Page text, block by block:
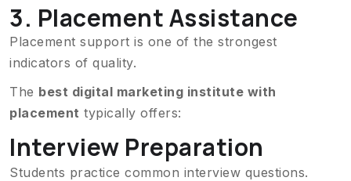
3. Placement Assistance
Placement support is one of the strongest
indicators of quality.
The best digital marketing institute with
placement typically offers:
Interview Preparation
Students practice common interview questions.